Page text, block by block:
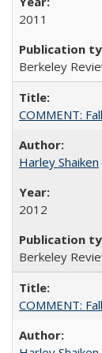
2011
Berkeley
COMMENT:
Harley Shaiken
2012
Berkeley
COMMENT: